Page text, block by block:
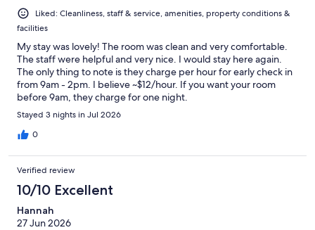
Liked: Cleanliness, staff & service, amenities, property conditions &
facilities
My stay was lovely! The room was clean and very comfortable.
The staff were helpful and very nice. I would stay here again.
The only thing to note is they charge per hour for early check in
from 9am - 2pm. I believe ~$12/hour. If you want your room
before 9am, they charge for one night.
Stayed 3 nights in Jul 2026
0
Verified review
10/10 Excellent
Hannah
27 Jun 2026